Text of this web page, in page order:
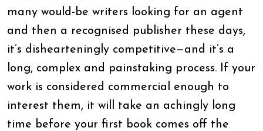
many would-be writers looking for an agent
and then a recognised publisher these days,
it’s dishearteningly competitive—and it’s a
long, complex and painstaking process. If your
work is considered commercial enough to
interest them, it will take an achingly long
time before your first book comes off the